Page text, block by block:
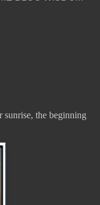
sunrise, the beginning